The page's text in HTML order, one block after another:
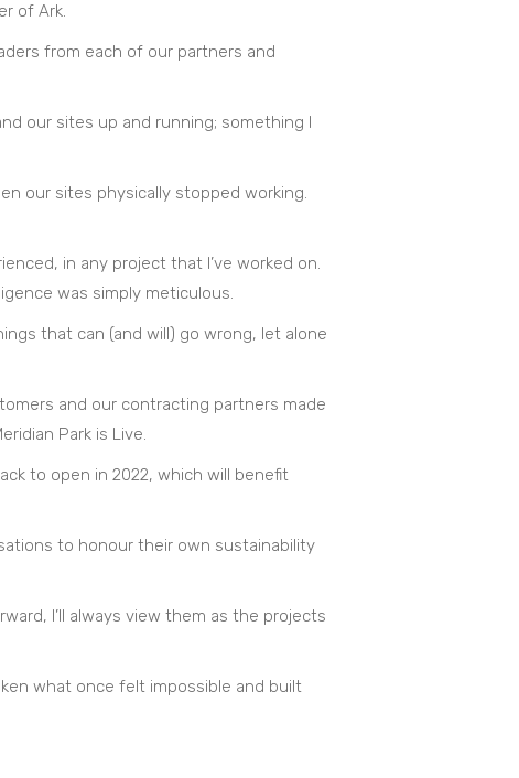
of Ark.
from each of our partners and
our sites up and running; something I
our sites physically stopped working.
in any project that I’ve worked on.
was simply meticulous.
that can (and will) go wrong, let alone
and our contracting partners made
Park is Live.
to open in 2022, which will benefit
to honour their own sustainability
I’ll always view them as the projects
what once felt impossible and built